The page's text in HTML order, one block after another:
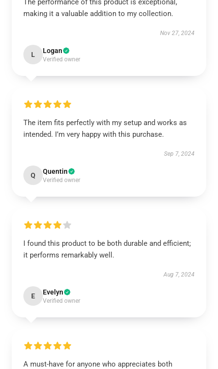
The performance of this product is exceptional,
making it a valuable addition to my collection.
Nov 27, 2024
L Logan
Verified owner
The item fits perfectly with my setup and works as
intended. I’m very happy with this purchase.
Sep 7, 2024
Q Quentin
Verified owner
I found this product to be both durable and efficient;
it performs remarkably well.
Aug 7, 2024
E Evelyn
Verified owner
A must-have for anyone who appreciates both